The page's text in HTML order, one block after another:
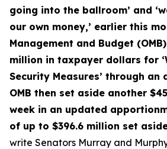
going into the ballroom’ and
our own money,’ earlier this
Management and Budget
million in taxpayer dollars for
Security Measures’ through an
OMB then set aside another
week in an updated
of up to $396.6 million set
write Senators Murray and